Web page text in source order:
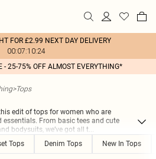
FOR £2.99 NEXT DAY DELIVERY
00:07:10:24
- 25-75% OFF ALMOST EVERYTHING*
>Tops
edit of tops for women who are
essentials. From basic tees and cute
bodysuits, we’ve got all t...
Tops Denim Tops New In Tops